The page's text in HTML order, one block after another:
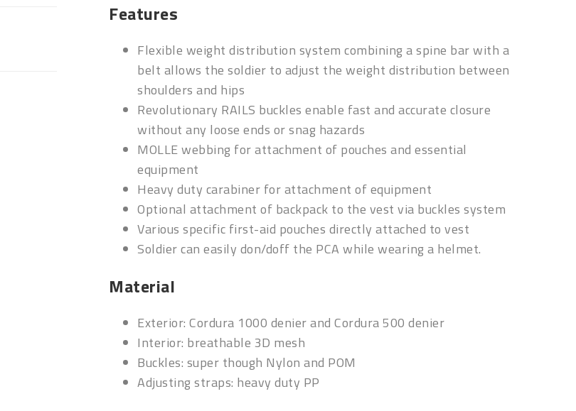
Features
Flexible weight distribution system combining a spine bar with a
belt allows the soldier to adjust the weight distribution between
shoulders and hips
Revolutionary RAILS buckles enable fast and accurate closure
without any loose ends or snag hazards
MOLLE webbing for attachment of pouches and essential
equipment
Heavy duty carabiner for attachment of equipment
Optional attachment of backpack to the vest via buckles system
Various specific first-aid pouches directly attached to vest
Soldier can easily don/doff the PCA while wearing a helmet.
Material
Exterior: Cordura 1000 denier and Cordura 500 denier
Interior: breathable 3D mesh
Buckles: super though Nylon and POM
Adjusting straps: heavy duty PP